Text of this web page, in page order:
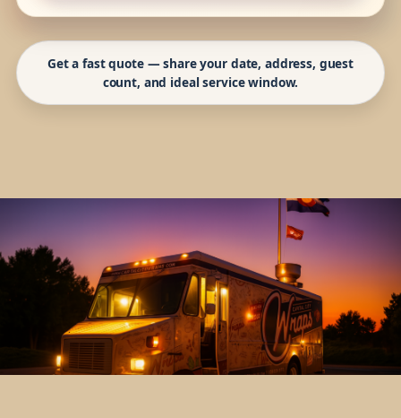
Get a fast quote — share your date, address, guest
count, and ideal service window.